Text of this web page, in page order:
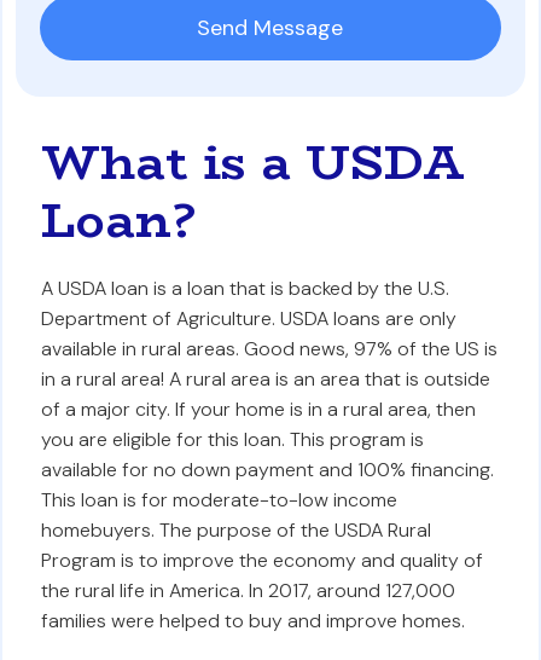
What is a USDA
Loan?
A USDA loan is a loan that is backed by the U.S.
Department of Agriculture. USDA loans are only
available in rural areas. Good news, 97% of the US is
in a rural area! A rural area is an area that is outside
of a major city. If your home is in a rural area, then
you are eligible for this loan. This program is
available for no down payment and 100% financing.
This loan is for moderate-to-low income
homebuyers. The purpose of the USDA Rural
Program is to improve the economy and quality of
the rural life in America. In 2017, around 127,000
families were helped to buy and improve homes.